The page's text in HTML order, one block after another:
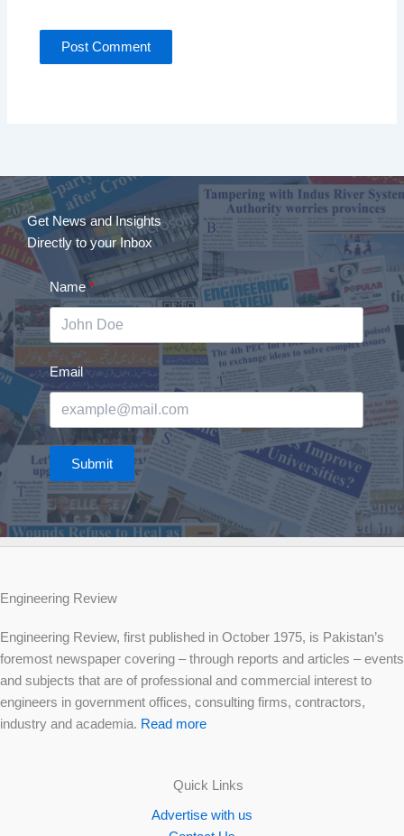
Get News and Insights
Directly to your Inbox
Name
Email
Submit
Engineering Review
Engineering Review, first published in October 1975, is Pakistan’s
foremost newspaper covering – through reports and articles – events
and subjects that are of professional and commercial interest to
engineers in government offices, consulting firms, contractors,
industry and academia. Read more
Quick Links
Advertise with us